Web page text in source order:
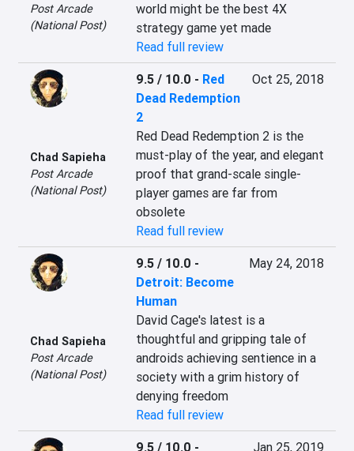
Post Arcade
(National Post)
world might be the best 4X
strategy game yet made
Read full review
Chad Sapieha
Post Arcade
(National Post)
9.5 / 10.0 - Red
Dead Redemption
2
Oct 25, 2018
Red Dead Redemption 2 is the
must-play of the year, and elegant
proof that grand-scale single-
player games are far from
obsolete
Read full review
Chad Sapieha
Post Arcade
(National Post)
9.5 / 10.0 -
Detroit: Become
Human
May 24, 2018
David Cage's latest is a
thoughtful and gripping tale of
androids achieving sentience in a
society with a grim history of
denying freedom
Read full review
9.5 / 10.0 -
Jan 25, 2019